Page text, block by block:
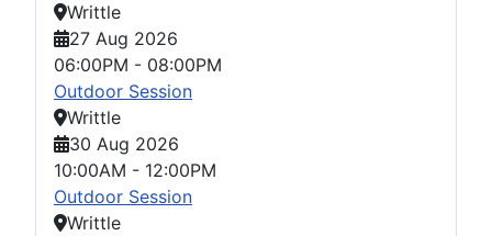
Writtle
27 Aug 2026
06:00PM - 08:00PM
Outdoor Session
Writtle
30 Aug 2026
10:00AM - 12:00PM
Outdoor Session
Writtle